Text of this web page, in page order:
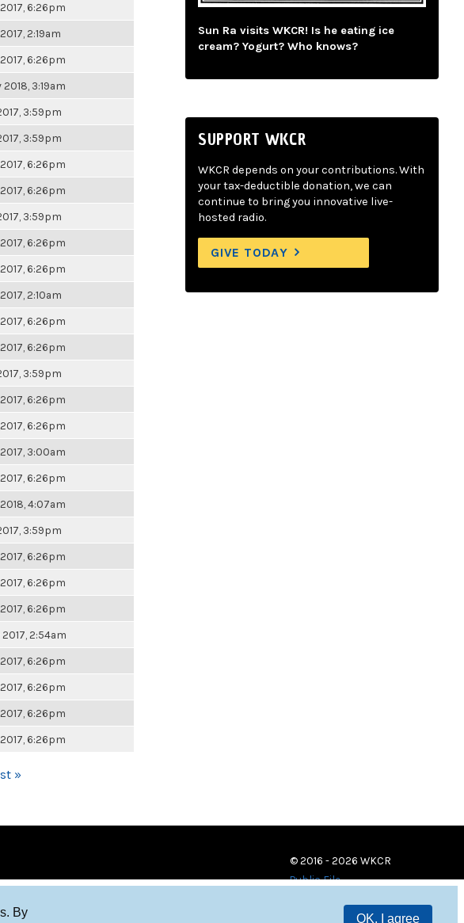
By
OK, I agree
6:26pm
2:19am
6:26pm
2018, 3:19am
3:59pm
3:59pm
6:26pm
6:26pm
3:59pm
6:26pm
6:26pm
2:10am
6:26pm
6:26pm
3:59pm
6:26pm
6:26pm
3:00am
6:26pm
4:07am
3:59pm
6:26pm
6:26pm
6:26pm
2:54am
6:26pm
6:26pm
6:26pm
6:26pm
»
Sun Ra visits WKCR! Is he eating ice
cream? Yogurt? Who knows?
SUPPORT WKCR
WKCR depends on your contributions. With
your tax-deductible donation, we can
continue to bring you innovative live-
hosted radio.
GIVE TODAY
© 2016 - 2026 WKCR
Public File